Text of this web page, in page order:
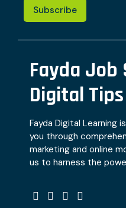
Subscribe
Fayda Job
Digital Tips
Fayda Digital
you through
marketing and online
us to harness the